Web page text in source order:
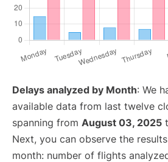
Delays analyzed by Month: We
available data from last twelve
spanning from August 03, 2025
Next, you can observe the
month: number of flights